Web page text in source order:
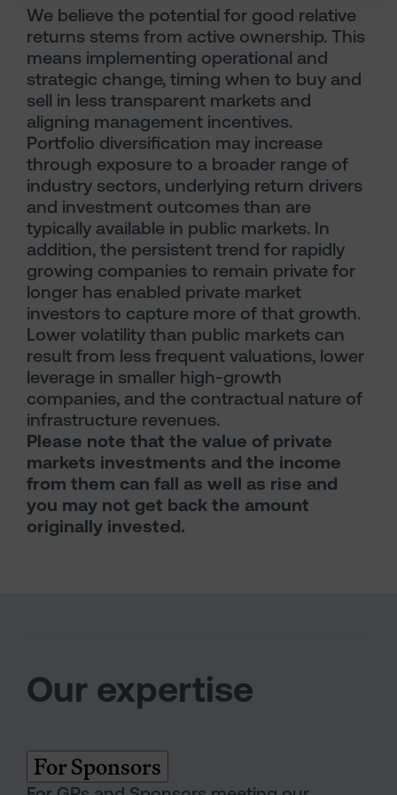
We believe the potential for good relative
returns stems from active ownership. This
means implementing operational and
strategic change, timing when to buy and
sell in less transparent markets and
aligning management incentives.
Portfolio diversification may increase
through exposure to a broader range of
industry sectors, underlying return drivers
and investment outcomes than are
typically available in public markets. In
addition, the persistent trend for rapidly
growing companies to remain private for
longer has enabled private market
investors to capture more of that growth.
Lower volatility than public markets can
result from less frequent valuations, lower
leverage in smaller high-growth
companies, and the contractual nature of
infrastructure revenues.
Please note that the value of private
markets investments and the income
from them can fall as well as rise and
you may not get back the amount
originally invested.
Our expertise
For Sponsors